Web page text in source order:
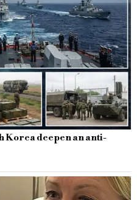
Korea deepen an anti-